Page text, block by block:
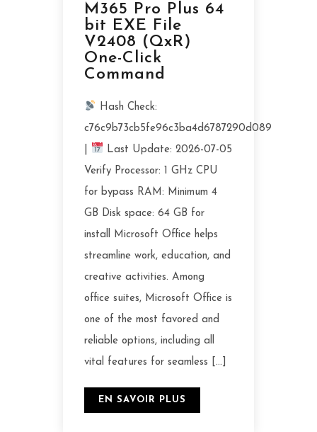
M365 Pro Plus 64
bit EXE File
V2408 (QxR)
One-Click
Command
Hash Check:
c76c9b73cb5fe96c3ba4d6787290d089
Last Update: 2026-07-05
Verify Processor: 1 GHz CPU
for bypass RAM: Minimum 4
GB Disk space: 64 GB for
install Microsoft Office helps
streamline work, education, and
creative activities. Among
office suites, Microsoft Office is
one of the most favored and
reliable options, including all
vital features for seamless […]
EN SAVOIR PLUS